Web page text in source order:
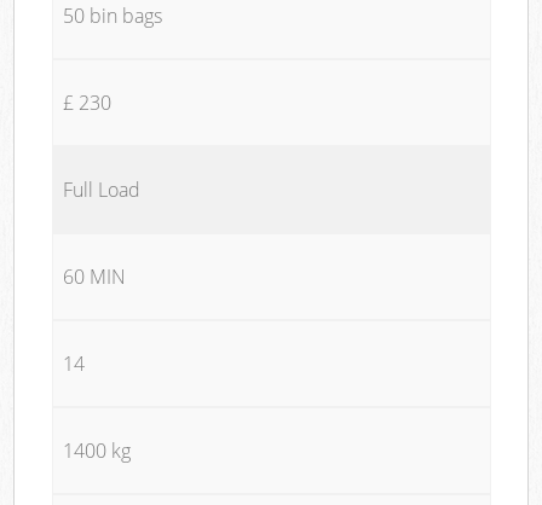
50 bin bags
£ 230
Full Load
60 MIN
14
1400 kg